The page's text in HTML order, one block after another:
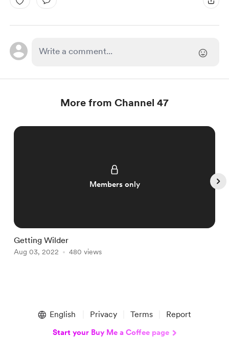
More from Channel 47
Members only
Getting Wilder
Aug 03, 2022 480 views
English Privacy Terms Report
Start your Buy Me a Coffee page